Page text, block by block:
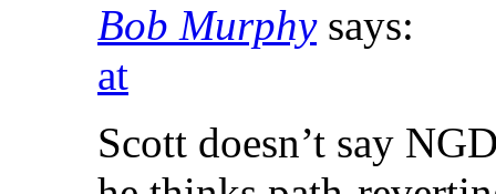
Bob Murphy says:
at
Scott doesn’t say